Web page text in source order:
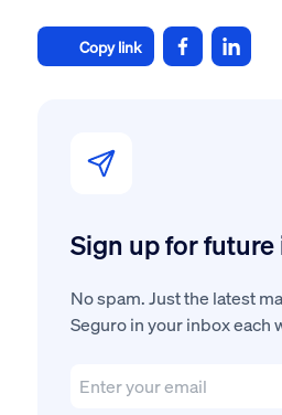
Sign up for
No spam. Just the latest
Seguro in your inbox each
Copy link